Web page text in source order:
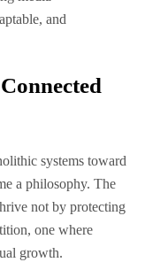
and
systems toward
a philosophy. The
not by protecting
one where
growth.